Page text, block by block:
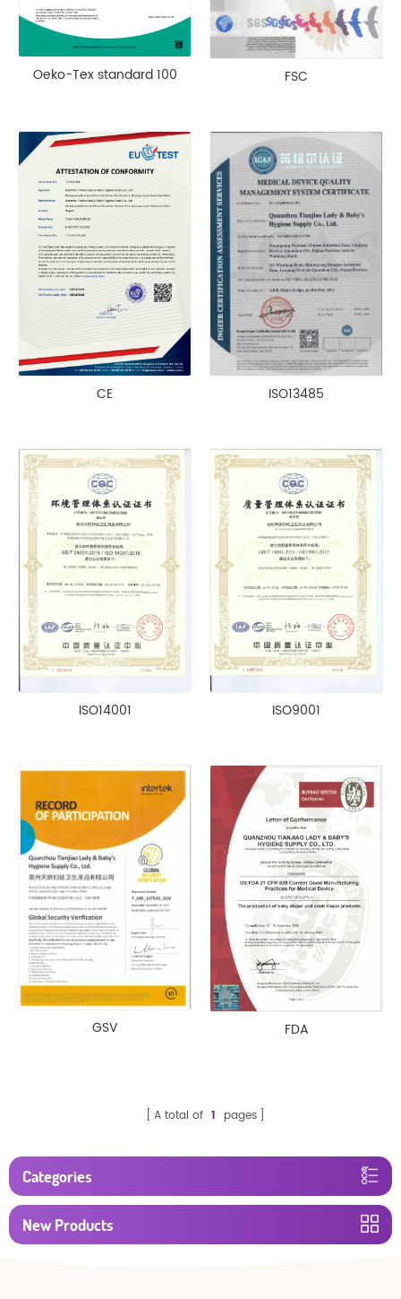
Oeko-Tex standard 100 FSC
CE ISO13485
ISO14001 ISO9001
GSV FDA
A total of 1 pages
Categories
New Products